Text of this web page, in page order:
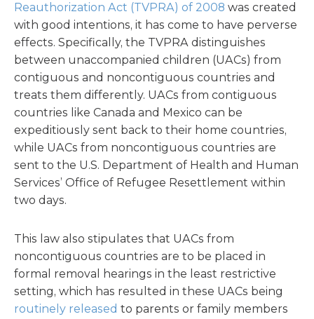
Reauthorization Act (TVPRA) of 2008 was created
with good intentions, it has come to have perverse
effects. Specifically, the TVPRA distinguishes
between unaccompanied children (UACs) from
contiguous and noncontiguous countries and
treats them differently. UACs from contiguous
countries like Canada and Mexico can be
expeditiously sent back to their home countries,
while UACs from noncontiguous countries are
sent to the U.S. Department of Health and Human
Services’ Office of Refugee Resettlement within
two days.
This law also stipulates that UACs from
noncontiguous countries are to be placed in
formal removal hearings in the least restrictive
setting, which has resulted in these UACs being
routinely released to parents or family members